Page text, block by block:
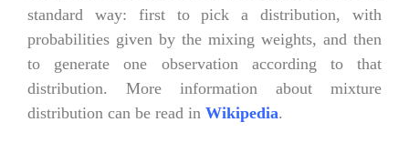
standard way: first to pick a distribution, with
probabilities given by the mixing weights, and then
to generate one observation according to that
distribution. More information about mixture
distribution can be read in Wikipedia.